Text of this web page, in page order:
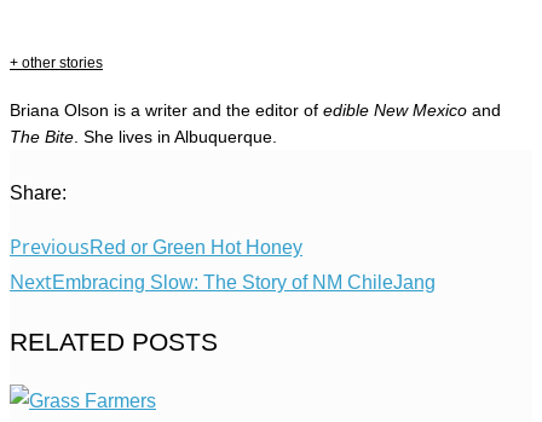
+ other stories
Briana Olson is a writer and the editor of edible New Mexico and
The Bite . She lives in Albuquerque.
Share:
PreviousRed or Green Hot Honey
NextEmbracing Slow: The Story of NM ChileJang
RELATED POSTS